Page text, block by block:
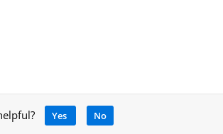
Yes No